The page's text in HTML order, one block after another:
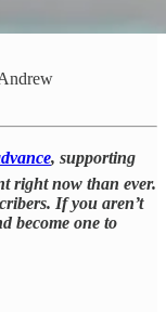
, supporting
right now than ever.
If you aren’t
become one to